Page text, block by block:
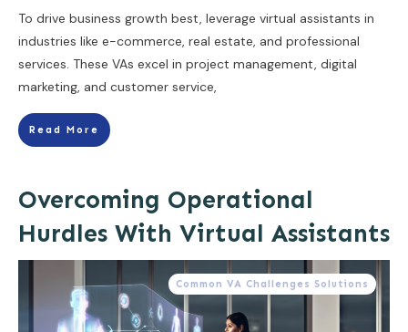
To drive business growth best, leverage virtual assistants in
industries like e-commerce, real estate, and professional
services. These VAs excel in project management, digital
marketing, and customer service,
Read More
Overcoming Operational
Hurdles With Virtual Assistants
Common VA Challenges Solutions